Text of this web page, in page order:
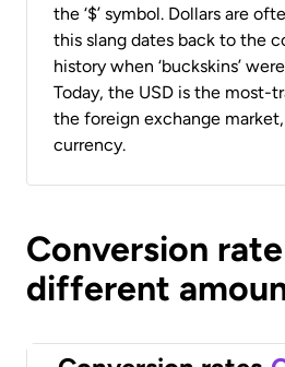
the ‘$’ symbol. Dollars are
this slang dates back to the
history when ‘buckskins’
Today, the USD is the most-
the foreign exchange market,
currency.
Conversion
different